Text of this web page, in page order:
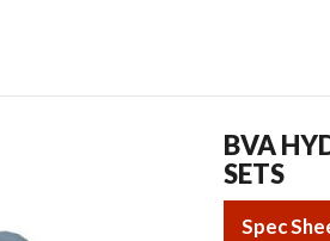
BVA
SETS
Spec